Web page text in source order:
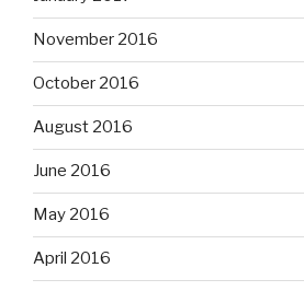
November 2016
October 2016
August 2016
June 2016
May 2016
April 2016